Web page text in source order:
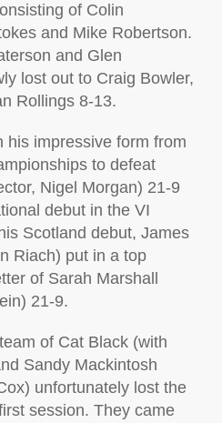
of Colin
and Mike Robertson.
and Glen
lost out to Craig Bowler,
Rollings 8-13.
his impressive form from
to defeat
Nigel Morgan) 21-9
debut in the VI
Scotland debut, James
Riach) put in a top
of Sarah Marshall
21-9.
of Cat Black (with
Sandy Mackintosh
unfortunately lost the
session. They came